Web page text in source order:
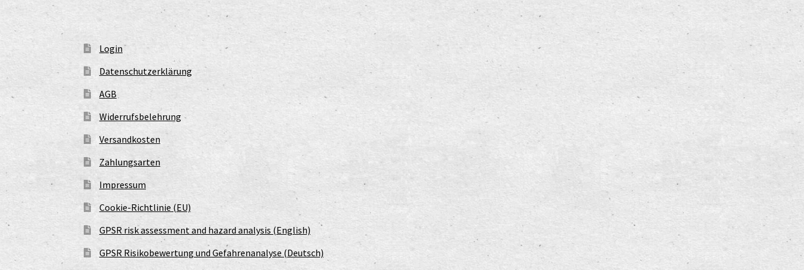
Login
Datenschutzerklärung
AGB
Widerrufsbelehrung
Versandkosten
Zahlungsarten
Impressum
Cookie-Richtlinie (EU)
GPSR risk assessment and hazard analysis (English)
GPSR Risikobewertung und Gefahrenanalyse (Deutsch)